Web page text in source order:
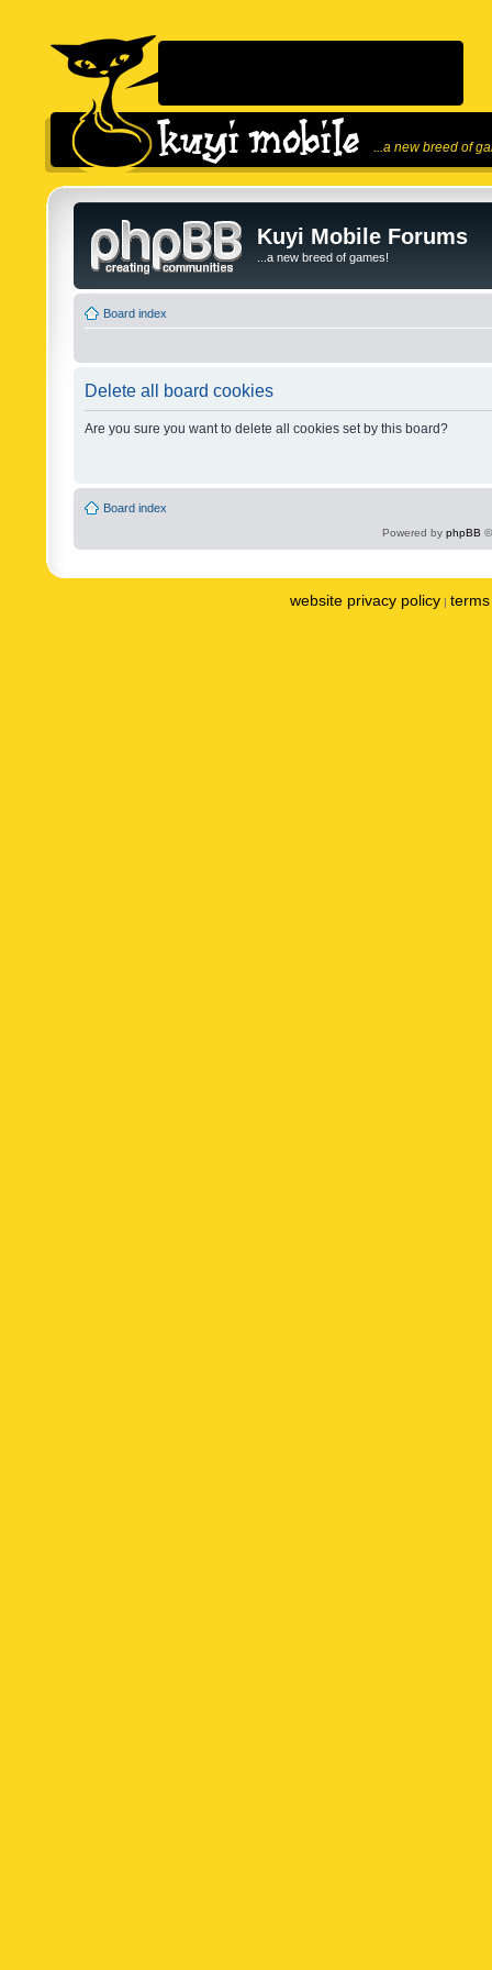
...a new breed of
Kuyi Mobile Forums
...a new breed of games!
Board index
Delete all board cookies
Are you sure you want to delete all cookies set by this board?
Board index
Powered by phpBB
website privacy policy |